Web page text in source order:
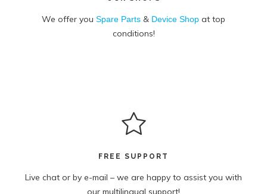
We offer you Spare Parts & Device Shop at top
conditions!
FREE SUPPORT
Live chat or by e-mail – we are happy to assist you with